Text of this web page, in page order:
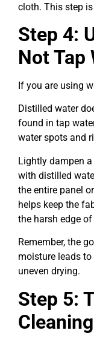
cloth. This step
Step 4:
Not Tap
If you are using
Distilled water
found in tap
water spots and
Lightly dampen
with distilled
the entire panel
helps keep the
the harsh edge
Remember, the
moisture leads
uneven drying.
Step 5: